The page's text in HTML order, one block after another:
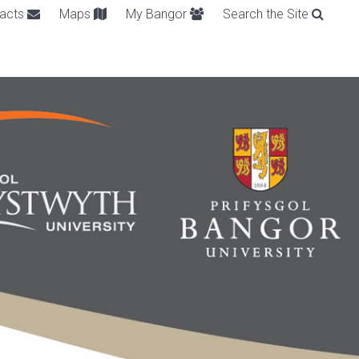
Maps My Bangor Search the Site